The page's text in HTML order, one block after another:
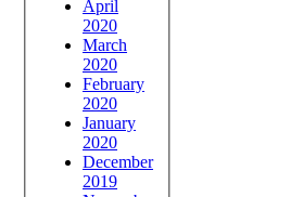
April
2020
March
2020
February
2020
January
2020
December
2019